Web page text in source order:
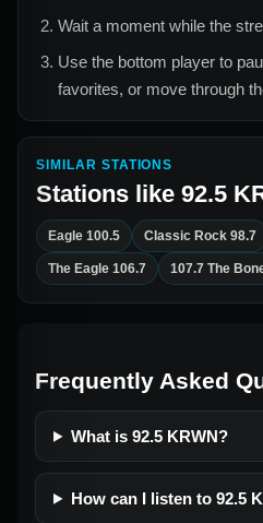
Wait a moment while the
Use the bottom player to
favorites, or move through
SIMILAR STATIONS
Stations like 92.5
Eagle 100.5 Classic Rock 98.7
The Eagle 106.7 107.7 The
Frequently Asked
What is 92.5 KRWN?
How can I listen to 92.5